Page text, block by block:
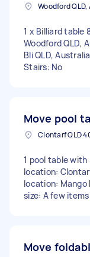
Woodford
1 x Billiard table
Woodford QLD,
Bli QLD,
Stairs: No
Move pool
Clontarf QLD
1 pool table
location:
location: Mango
size: A few
Move